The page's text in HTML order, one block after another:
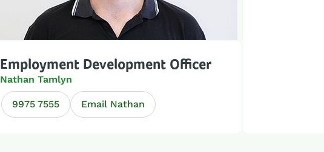
Employment Development Officer
Nathan Tamlyn
9975 7555 Email Nathan